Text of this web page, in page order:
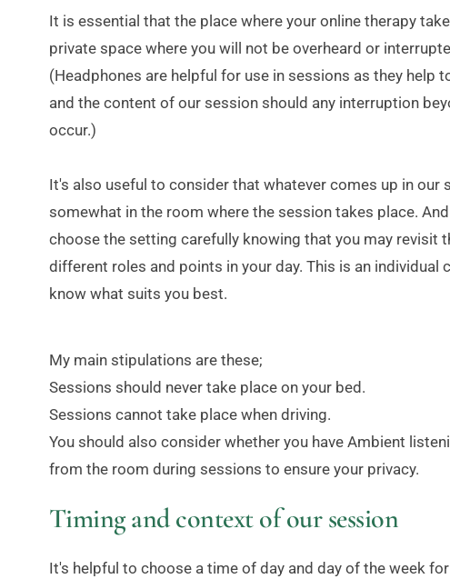
It is essential that the place where your online therapy
private space where you will not be overheard or
(Headphones are helpful for use in sessions as they help
and the content of our session should any interruption
occur.)
It's also useful to consider that whatever comes up in our
somewhat in the room where the session takes place.
choose the setting carefully knowing that you may revisit
different roles and points in your day. This is an individual
know what suits you best.
My main stipulations are these;
Sessions should never take place on your bed.
Sessions cannot take place when driving.
You should also consider whether you have Ambient
from the room during sessions to ensure your privacy.
Timing and context of our session
It's helpful to choose a time of day and day of the week